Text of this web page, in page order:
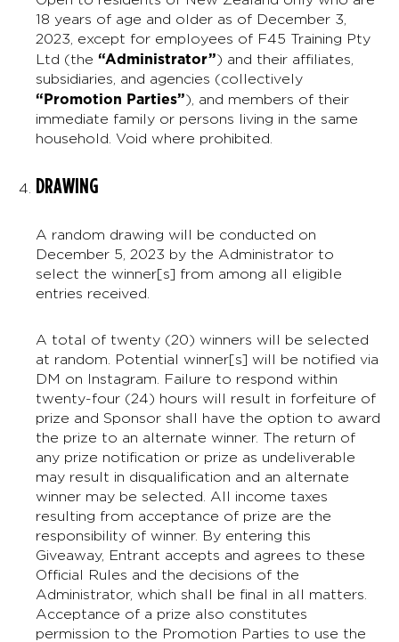
18 years of age and older as of December 3,
2023, except for employees of F45 Training Pty
Ltd (the “Administrator”) and their affiliates,
subsidiaries, and agencies (collectively
“Promotion Parties”), and members of their
immediate family or persons living in the same
household. Void where prohibited.
DRAWING
A random drawing will be conducted on
December 5, 2023 by the Administrator to
select the winner[s] from among all eligible
entries received.
A total of twenty (20) winners will be selected
at random. Potential winner[s] will be notified via
DM on Instagram. Failure to respond within
twenty-four (24) hours will result in forfeiture of
prize and Sponsor shall have the option to award
the prize to an alternate winner. The return of
any prize notification or prize as undeliverable
may result in disqualification and an alternate
winner may be selected. All income taxes
resulting from acceptance of prize are the
responsibility of winner. By entering this
Giveaway, Entrant accepts and agrees to these
Official Rules and the decisions of the
Administrator, which shall be final in all matters.
Acceptance of a prize also constitutes
permission to the Promotion Parties to use the